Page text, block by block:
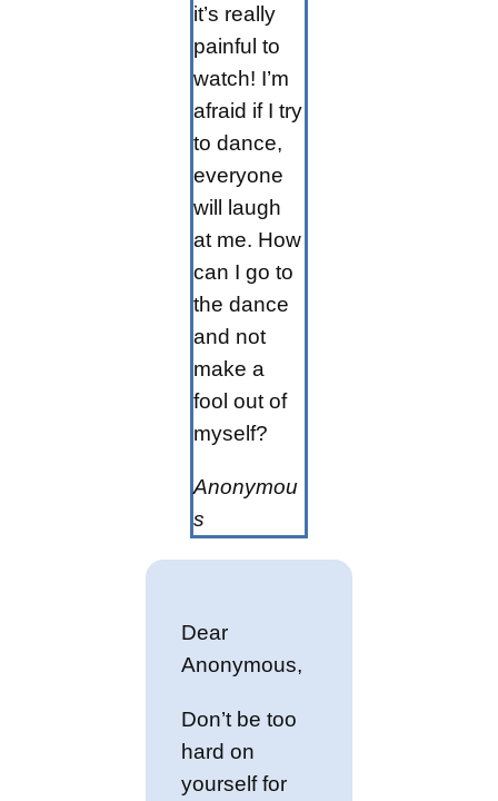
it’s really
painful to
watch! I’m
afraid if I try
to dance,
everyone
will laugh
at me. How
can I go to
the dance
and not
make a
fool out of
myself?
Anonymou
s
Dear
Anonymous,
Don’t be too
hard on
yourself for